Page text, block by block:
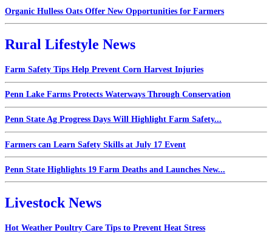
Organic Hulless Oats Offer New Opportunities for Farmers
Rural Lifestyle News
Farm Safety Tips Help Prevent Corn Harvest Injuries
Penn Lake Farms Protects Waterways Through Conservation
Penn State Ag Progress Days Will Highlight Farm Safety...
Farmers can Learn Safety Skills at July 17 Event
Penn State Highlights 19 Farm Deaths and Launches New...
Livestock News
Hot Weather Poultry Care Tips to Prevent Heat Stress